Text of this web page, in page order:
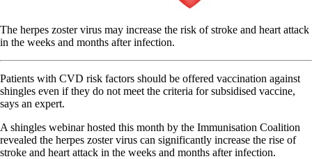
The herpes zoster virus may increase the risk of stroke and heart attack
in the weeks and months after infection.
Patients with CVD risk factors should be offered vaccination against
shingles even if they do not meet the criteria for subsidised vaccine,
says an expert.
A shingles webinar hosted this month by the Immunisation Coalition
revealed the herpes zoster virus can significantly increase the rise of
stroke and heart attack in the weeks and months after infection.